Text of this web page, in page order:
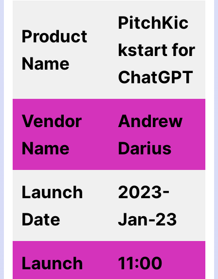
Product
Name
PitchKic
kstart for
ChatGPT
Vendor
Name
Andrew
Darius
Launch
Date
2023-
Jan-23
Launch
11:00